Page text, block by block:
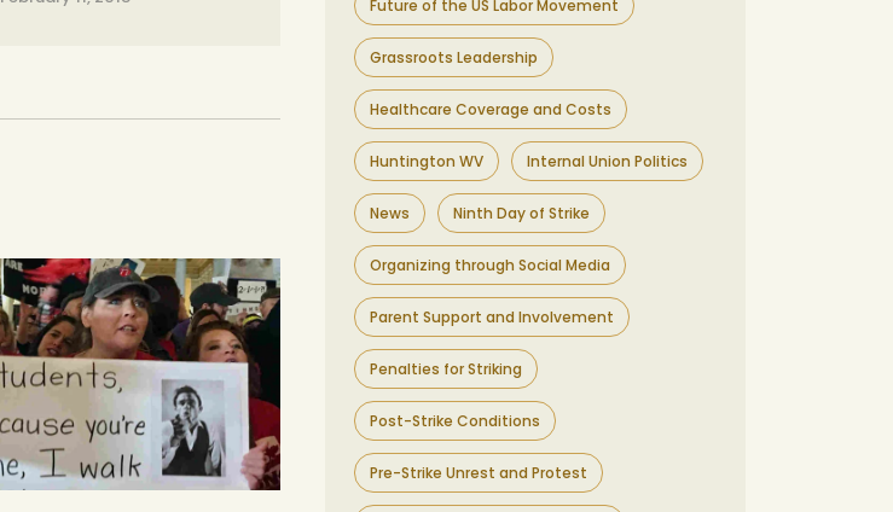
Future of the US Labor Movement
Grassroots Leadership
Healthcare Coverage and Costs
Huntington WV Internal Union Politics
News Ninth Day of Strike
Organizing through Social Media
Parent Support and Involvement
Penalties for Striking
Post-Strike Conditions
Pre-Strike Unrest and Protest